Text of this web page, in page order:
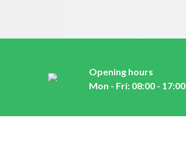
Opening hours
Mon - Fri: 08:00 - 17:00